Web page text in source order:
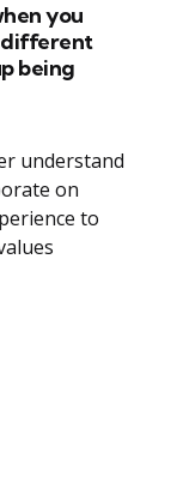
you
different
being
understand
on
to